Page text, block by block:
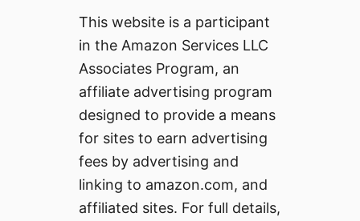
This website is a participant
in the Amazon Services LLC
Associates Program, an
affiliate advertising program
designed to provide a means
for sites to earn advertising
fees by advertising and
linking to amazon.com, and
affiliated sites. For full details,